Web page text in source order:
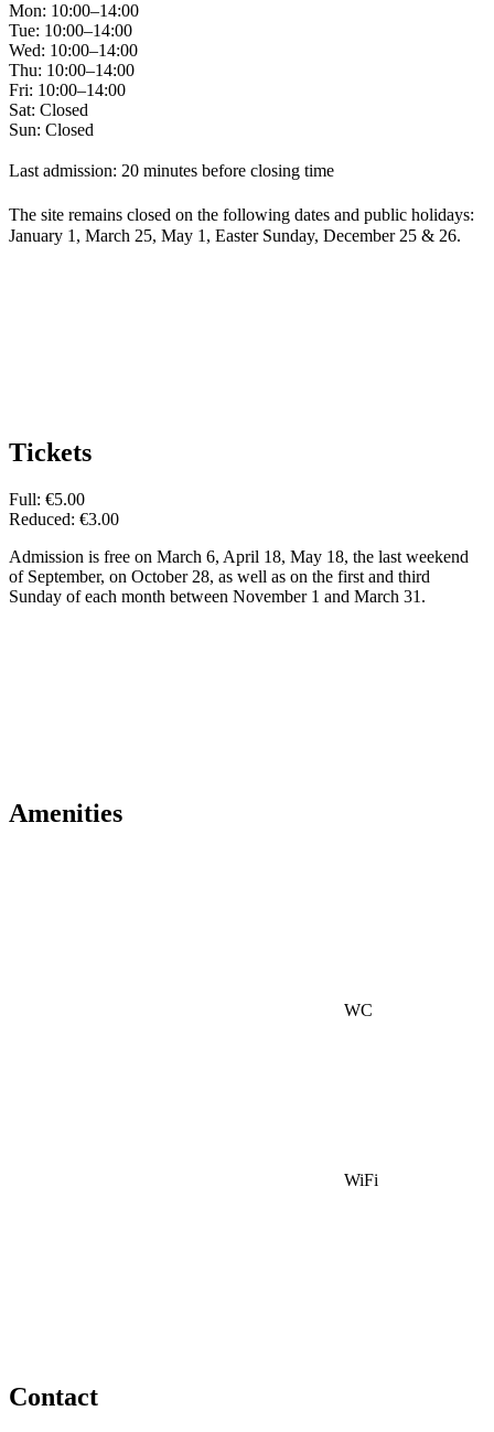
Mon: 10:00–14:00
Tue: 10:00–14:00
Wed: 10:00–14:00
Thu: 10:00–14:00
Fri: 10:00–14:00
Sat: Closed
Sun: Closed
Last admission: 20 minutes before closing time
The site remains closed on the following dates and public holidays:
January 1, March 25, May 1, Easter Sunday, December 25 & 26.
Tickets
Full: €5.00
Reduced: €3.00
Admission is free on March 6, April 18, May 18, the last weekend
of September, on October 28, as well as on the first and third
Sunday of each month between November 1 and March 31.
Amenities
WC
WiFi
Contact